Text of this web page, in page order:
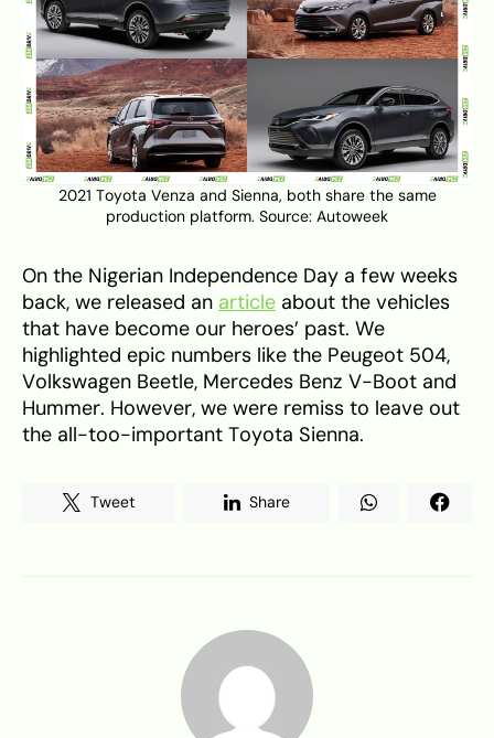
2021 Toyota Venza and Sienna, both share the same
production platform. Source: Autoweek
On the Nigerian Independence Day a few weeks
back, we released an article about the vehicles
that have become our heroes’ past. We
highlighted epic numbers like the Peugeot 504,
Volkswagen Beetle, Mercedes Benz V-Boot and
Hummer. However, we were remiss to leave out
the all-too-important Toyota Sienna.
Tweet Share